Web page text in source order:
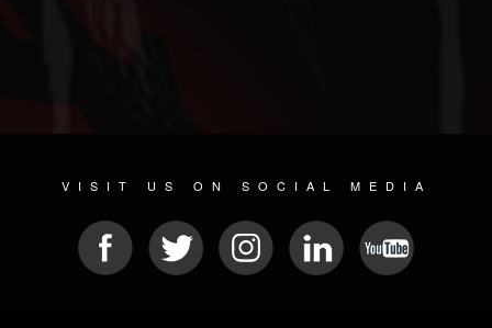
VISIT US ON SOCIAL MEDIA